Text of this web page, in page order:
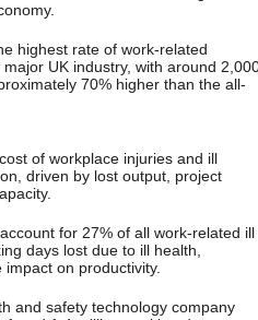
highest rate of work-related
UK industry, with around
70% higher than the all-
of workplace injuries and ill
driven by lost output, project
for 27% of all work-related ill
days lost due to ill health,
on productivity.
and safety technology company